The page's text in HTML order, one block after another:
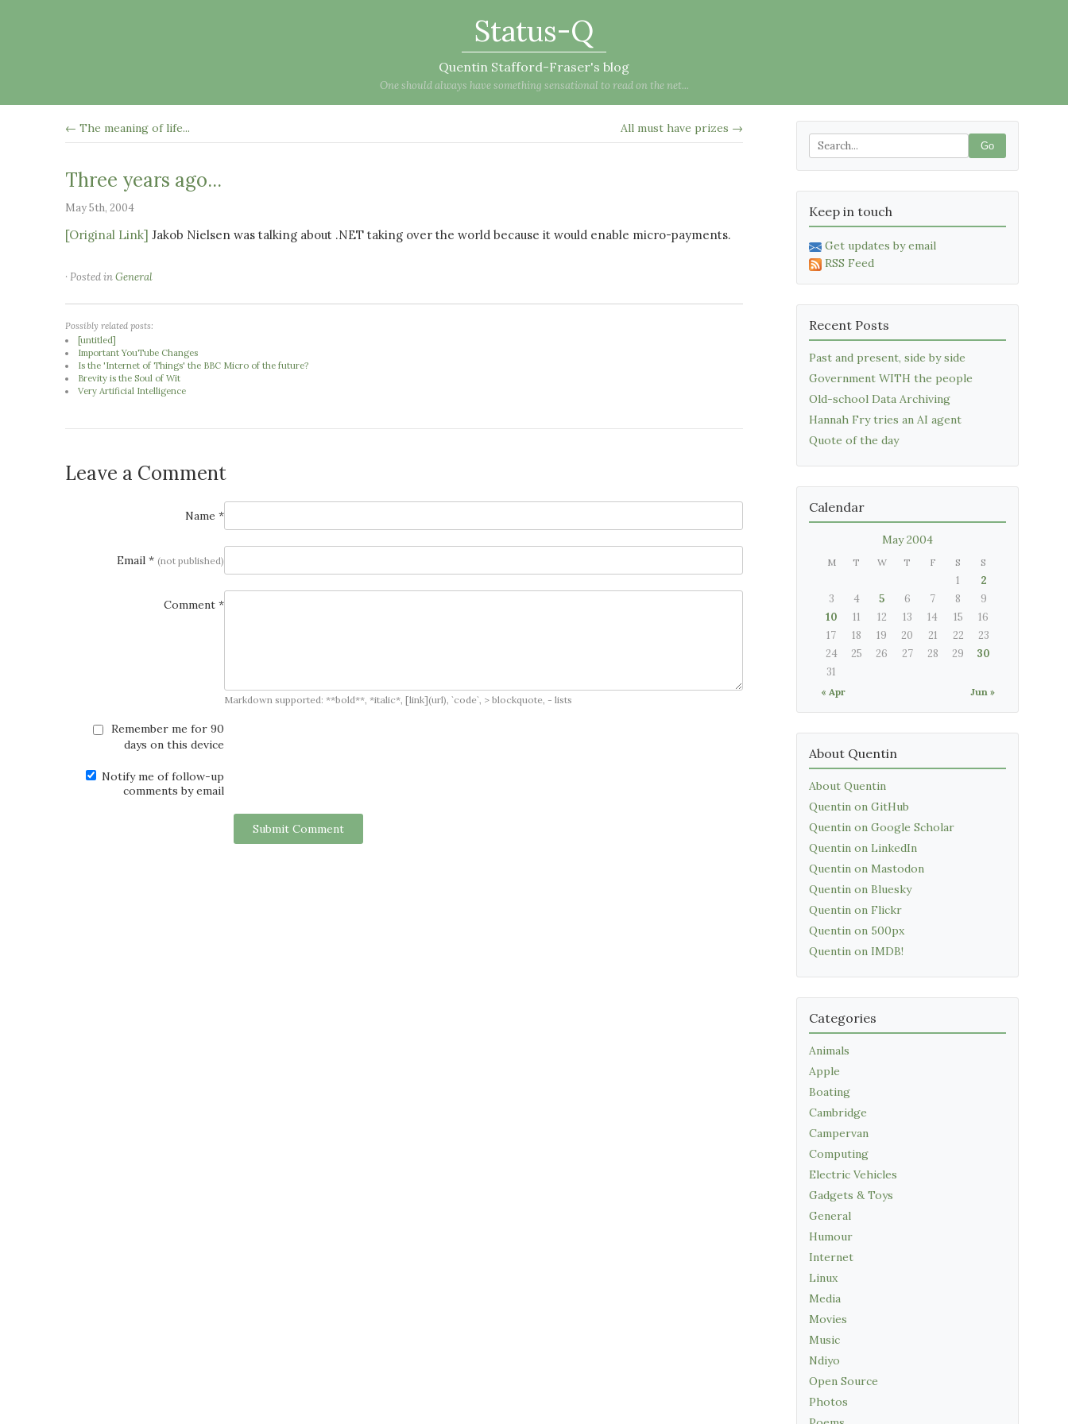
Status-Q
Quentin Stafford-Fraser's blog
One should always have something sensational to read on the net...
← The meaning of life... All must have prizes →
Three years ago...
May 5th, 2004
[Original Link] Jakob Nielsen was talking about .NET taking over the world because it would enable micro-payments.
· Posted inGeneral
Possibly related posts:
[untitled]
Important YouTube Changes
Is the 'Internet of Things' the BBC Micro of the future?
Brevity is the Soul of Wit
Very Artificial Intelligence
Leave a Comment
Name *
Email * (not published)
Comment *
Markdown supported: **bold**, *italic*, [link](url), `code`, > blockquote, - lists
Remember me for 90
days on this device
Notify me of follow-up
comments by email
Submit Comment
Go
Keep in touch
Get updates by email
RSS Feed
Recent Posts
Past and present, side by side
Government WITH the people
Old-school Data Archiving
Hannah Fry tries an AI agent
Quote of the day
Calendar
May 2004
M T W T F S S
« Apr Jun »
1
2
3
4 5 6 7 8
9
10
11 12 13 14 15
16
17
18 19 20 21 22
23
24
25 26 27 28 29
30
31
About Quentin
About Quentin
Quentin on GitHub
Quentin on Google Scholar
Quentin on LinkedIn
Quentin on Mastodon
Quentin on Bluesky
Quentin on Flickr
Quentin on 500px
Quentin on IMDB!
Categories
Animals
Apple
Boating
Cambridge
Campervan
Computing
Electric Vehicles
Gadgets & Toys
General
Humour
Internet
Linux
Media
Movies
Music
Ndiyo
Open Source
Photos